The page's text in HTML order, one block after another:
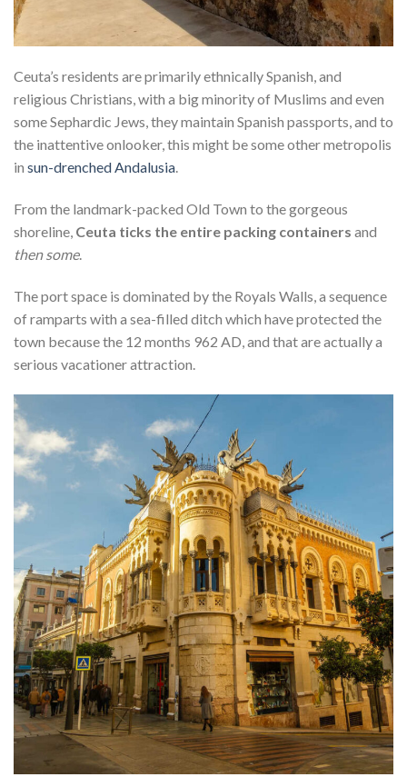
Ceuta’s residents are primarily ethnically Spanish, and
religious Christians, with a big minority of Muslims and even
some Sephardic Jews, they maintain Spanish passports, and to
the inattentive onlooker, this might be some other metropolis
in sun-drenched Andalusia.
From the landmark-packed Old Town to the gorgeous
shoreline, Ceuta ticks the entire packing containers and
then some.
The port space is dominated by the Royals Walls, a sequence
of ramparts with a sea-filled ditch which have protected the
town because the 12 months 962 AD, and that are actually a
serious vacationer attraction.